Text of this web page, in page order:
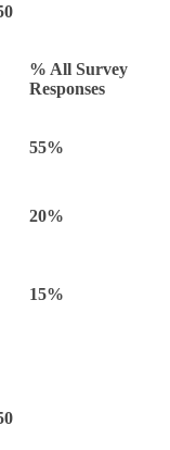
% All Survey
Responses
55%
20%
15%